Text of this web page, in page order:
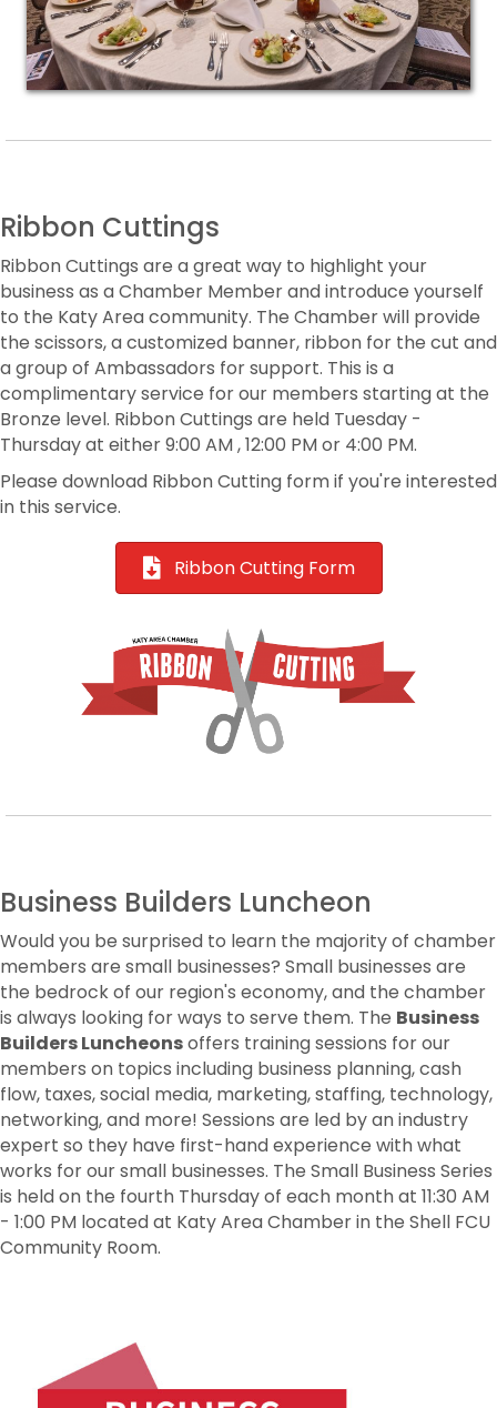
Ribbon Cuttings
Ribbon Cuttings are a great way to highlight your
business as a Chamber Member and introduce yourself
to the Katy Area community. The Chamber will provide
the scissors, a customized banner, ribbon for the cut and
a group of Ambassadors for support. This is a
complimentary service for our members starting at the
Bronze level. Ribbon Cuttings are held Tuesday -
Thursday at either 9:00 AM , 12:00 PM or 4:00 PM.
Please download Ribbon Cutting form if you're interested
in this service.
Ribbon Cutting Form
Business Builders Luncheon
Would you be surprised to learn the majority of chamber
members are small businesses? Small businesses are
the bedrock of our region's economy, and the chamber
is always looking for ways to serve them. The Business
Builders Luncheonsoffers training sessions for our
members on topics including business planning, cash
flow, taxes, social media, marketing, staffing, technology,
networking, and more! Sessions are led by an industry
expert so they have first-hand experience with what
works for our small businesses. The Small Business Series
is held on the fourth Thursday of each month at 11:30 AM
- 1:00 PM located at Katy Area Chamber in the Shell FCU
Community Room.